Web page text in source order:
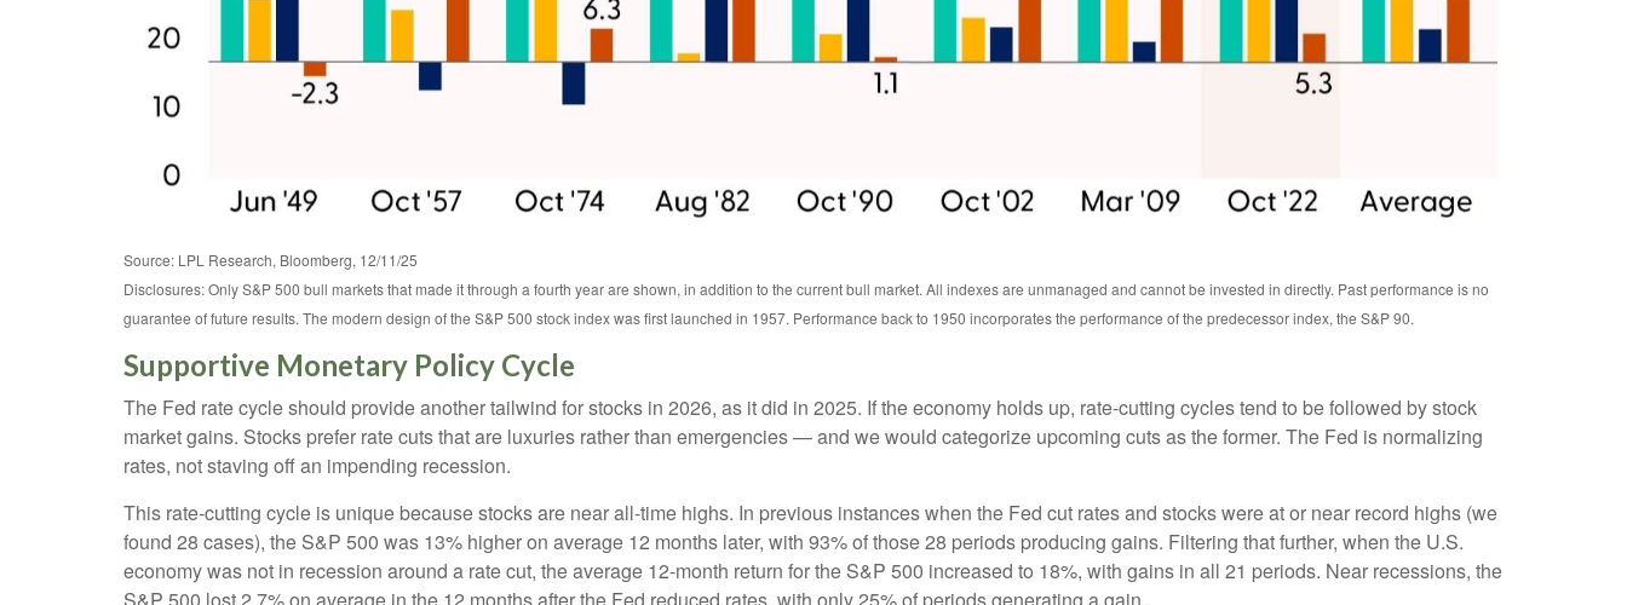
Source: LPL Research, Bloomberg, 12/11/25
Disclosures: Only S&P 500 bull markets that made it through a fourth year are shown, in addition to the current bull market. All indexes are unmanaged and cannot be invested in directly. Past performance is no
guarantee of future results. The modern design of the S&P 500 stock index was first launched in 1957. Performance back to 1950 incorporates the performance of the predecessor index, the S&P 90.
Supportive Monetary Policy Cycle
The Fed rate cycle should provide another tailwind for stocks in 2026, as it did in 2025. If the economy holds up, rate-cutting cycles tend to be followed by stock
market gains. Stocks prefer rate cuts that are luxuries rather than emergencies — and we would categorize upcoming cuts as the former. The Fed is normalizing
rates, not staving off an impending recession.
This rate-cutting cycle is unique because stocks are near all-time highs. In previous instances when the Fed cut rates and stocks were at or near record highs (we
found 28 cases), the S&P 500 was 13% higher on average 12 months later, with 93% of those 28 periods producing gains. Filtering that further, when the U.S.
economy was not in recession around a rate cut, the average 12-month return for the S&P 500 increased to 18%, with gains in all 21 periods. Near recessions, the